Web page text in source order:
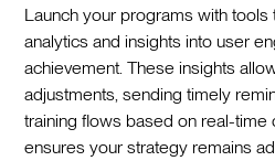
Launch your programs with tools
analytics and insights into user
achievement. These insights
adjustments, sending timely
training flows based on real-time
ensures your strategy remains